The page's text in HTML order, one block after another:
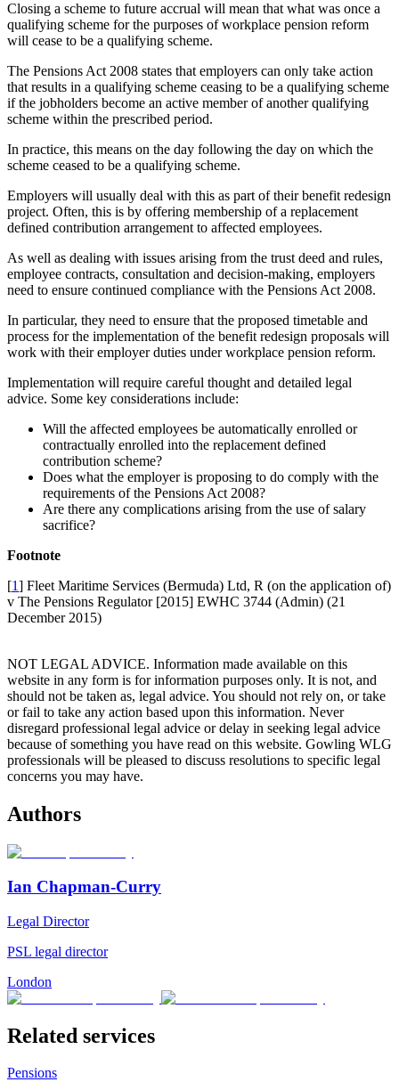
Closing a scheme to future accrual will mean that what was once a
qualifying scheme for the purposes of workplace pension reform
will cease to be a qualifying scheme.
The Pensions Act 2008 states that employers can only take action
that results in a qualifying scheme ceasing to be a qualifying scheme
if the jobholders become an active member of another qualifying
scheme within the prescribed period.
In practice, this means on the day following the day on which the
scheme ceased to be a qualifying scheme.
Employers will usually deal with this as part of their benefit redesign
project. Often, this is by offering membership of a replacement
defined contribution arrangement to affected employees.
As well as dealing with issues arising from the trust deed and rules,
employee contracts, consultation and decision-making, employers
need to ensure continued compliance with the Pensions Act 2008.
In particular, they need to ensure that the proposed timetable and
process for the implementation of the benefit redesign proposals will
work with their employer duties under workplace pension reform.
Implementation will require careful thought and detailed legal
advice. Some key considerations include:
Will the affected employees be automatically enrolled or
contractually enrolled into the replacement defined
contribution scheme?
Does what the employer is proposing to do comply with the
requirements of the Pensions Act 2008?
Are there any complications arising from the use of salary
sacrifice?
Footnote
[1] Fleet Maritime Services (Bermuda) Ltd, R (on the application of)
v The Pensions Regulator [2015] EWHC 3744 (Admin) (21
December 2015)
NOT LEGAL ADVICE. Information made available on this
website in any form is for information purposes only. It is not, and
should not be taken as, legal advice. You should not rely on, or take
or fail to take any action based upon this information. Never
disregard professional legal advice or delay in seeking legal advice
because of something you have read on this website. Gowling WLG
professionals will be pleased to discuss resolutions to specific legal
concerns you may have.
Authors
Ian Chapman-Curry
Legal Director
PSL legal director
London
Related services
Pensions